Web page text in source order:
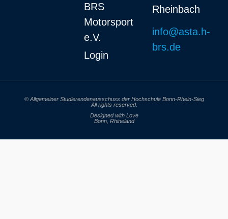
BRS
Motorsport
e.V.
Login
Rheinbach
info@asta.h-
brs.de
© Allgemeiner Studierendenausschuss der Hochschule Bonn-Rhein-Sieg
All rights reserved.
Designed with Love
Bonn, Rhineland